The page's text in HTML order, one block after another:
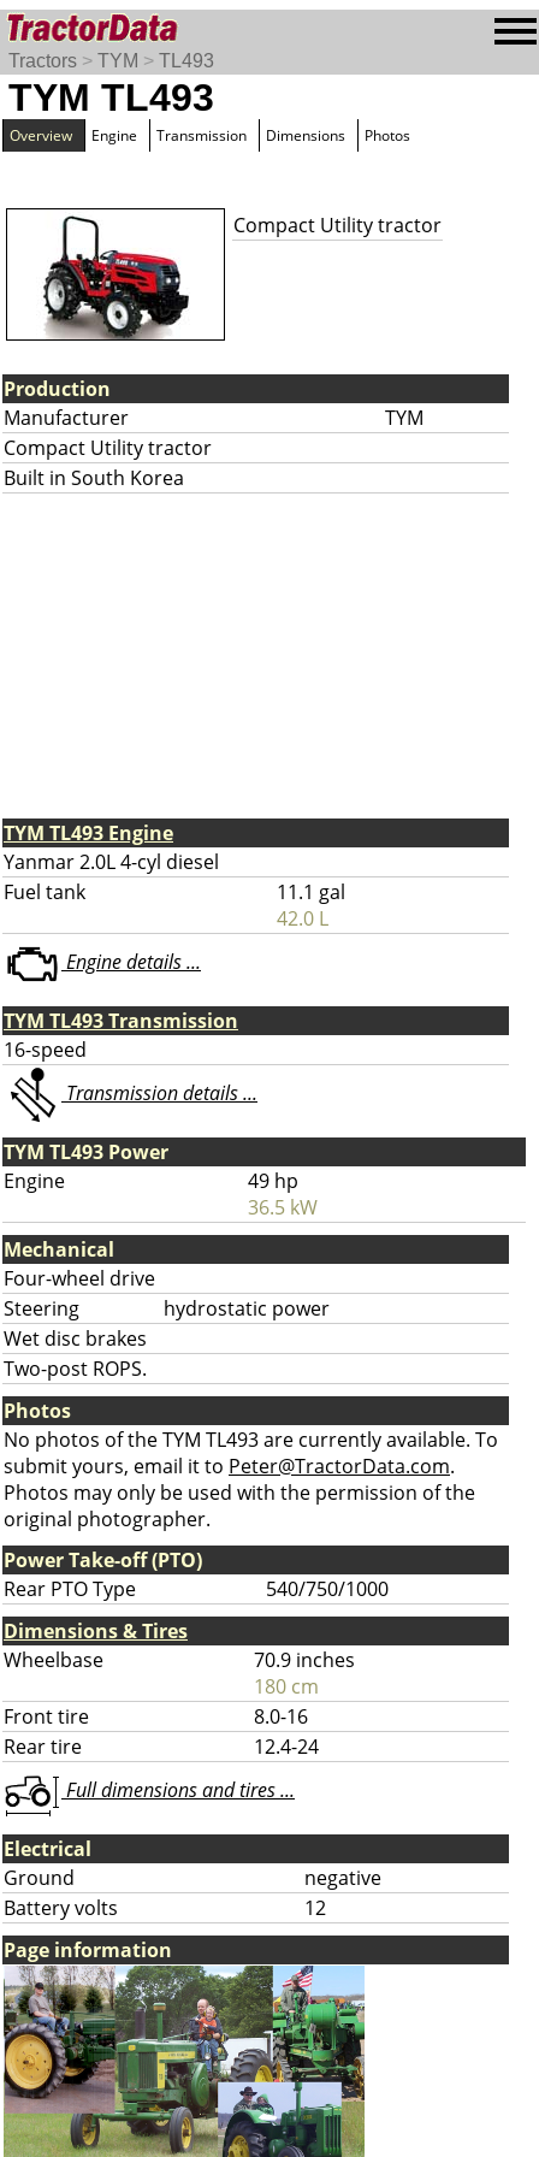
Tractors > TYM > TL493
TYM TL493
Overview Engine Transmission Dimensions Photos
Compact Utility tractor
Production
Manufacturer
TYM
Compact Utility tractor
Built in South Korea
TYM TL493 Engine
Yanmar 2.0L 4-cyl diesel
Fuel tank
11.1 gal
42.0 L
Engine details ...
TYM TL493 Transmission
16-speed
Transmission details ...
TYM TL493 Power
Engine
49 hp
36.5 kW
Mechanical
Four-wheel drive
Steering
hydrostatic power
Wet disc brakes
Two-post ROPS.
Photos
No photos of the TYM TL493 are currently available. To
submit yours, email it to Peter@TractorData.com.
Photos may only be used with the permission of the
original photographer.
Power Take-off (PTO)
Rear PTO Type
540/750/1000
Dimensions & Tires
Wheelbase
70.9 inches
180 cm
Front tire
8.0-16
Rear tire
12.4-24
Full dimensions and tires ...
Electrical
Ground
negative
Battery volts
12
Page information